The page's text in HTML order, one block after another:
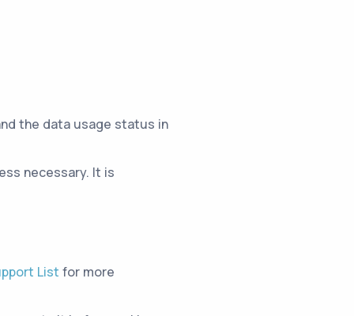
the data usage status in
necessary. It is
List for more